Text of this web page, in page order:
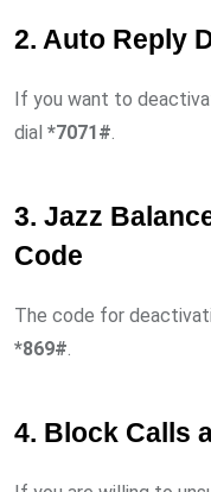
2. Auto Reply
If you want to
dial *7071#.
3. Jazz
Code
The code for
*869#.
4. Block Calls